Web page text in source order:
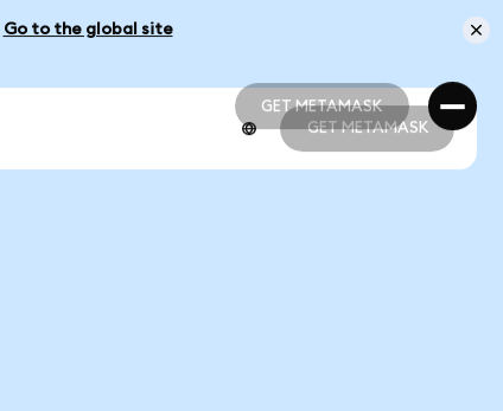
Go to the global site
GET METAMASK
GET METAMASK
GET METAMASK